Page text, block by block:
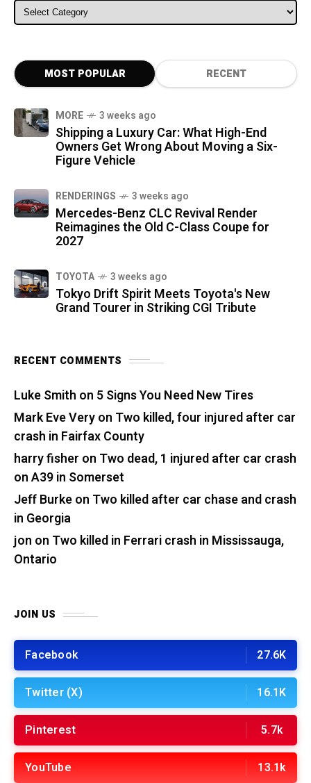
ALL CATEGORIES
MOST POPULAR RECENT
MORE 3 weeks ago
Shipping a Luxury Car: What High-End
Owners Get Wrong About Moving a Six-
Figure Vehicle
RENDERINGS 3 weeks ago
Mercedes-Benz CLC Revival Render
Reimagines the Old C-Class Coupe for
2027
TOYOTA 3 weeks ago
Tokyo Drift Spirit Meets Toyota's New
Grand Tourer in Striking CGI Tribute
RECENT COMMENTS
Luke Smith on 5 Signs You Need New Tires
Mark Eve Veryon Two killed, four injured after car
crash in Fairfax County
harry fisher on Two dead, 1 injured after car crash
on A39 in Somerset
Jeff Burkeon Two killed after car chase and crash
in Georgia
jon on Two killed in Ferrari crash in Mississauga,
Ontario
JOIN US
Facebook 27.6K
Twitter (X) 16.1K
Pinterest 5.7k
YouTube 13.1k